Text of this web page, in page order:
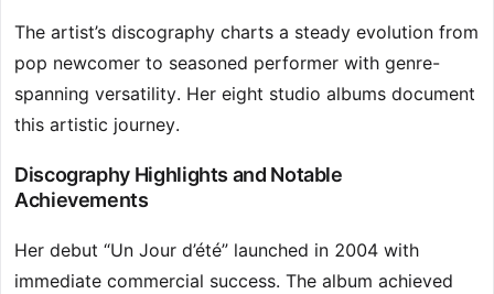
The artist’s discography charts a steady evolution from
pop newcomer to seasoned performer with genre-
spanning versatility. Her eight studio albums document
this artistic journey.
Discography Highlights and Notable
Achievements
Her debut “Un Jour d’été” launched in 2004 with
immediate commercial success. The album achieved